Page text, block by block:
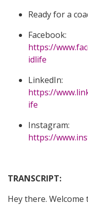
Ready for a
Facebook:
https://
idlife
LinkedIn:
https://
ife
Instagram:
https://
TRANSCRIPT:
Hey there.